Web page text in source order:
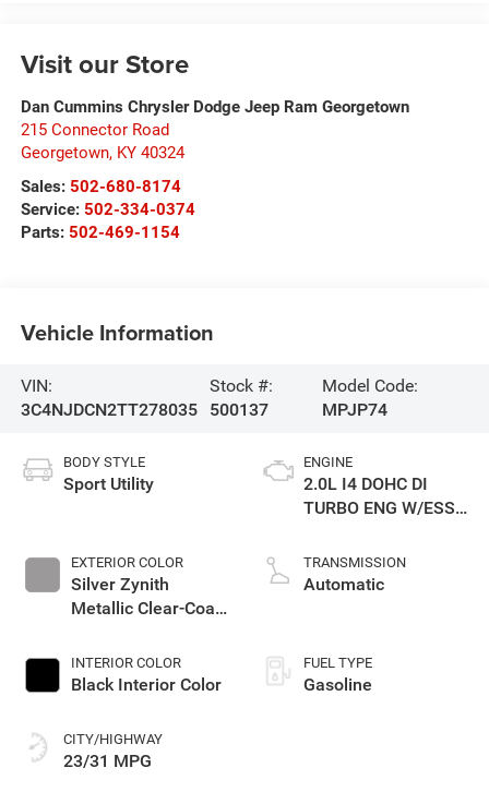
Visit our Store
Dan Cummins Chrysler Dodge Jeep Ram Georgetown
215 Connector Road
Georgetown, KY 40324
Sales: 502-680-8174
Service: 502-334-0374
Parts: 502-469-1154
Vehicle Information
VIN:
3C4NJDCN2TT278035
Stock #:
500137
Model Code:
MPJP74
BODY STYLE
Sport Utility
EXTERIOR COLOR
Silver Zynith
Metallic Clear-Coat
INTERIOR COLOR
Black Interior Color
CITY/HIGHWAY
23/31 MPG
ENGINE
2.0L I4 DOHC DI
TURBO ENG W/ESS-
TRANSMISSION
Automatic
FUEL TYPE
Gasoline